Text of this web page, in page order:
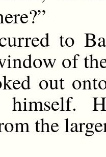
to
of
out
himself.
the